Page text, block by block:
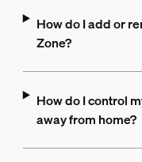
How do I add or
Zone?
How do I control
away from home?